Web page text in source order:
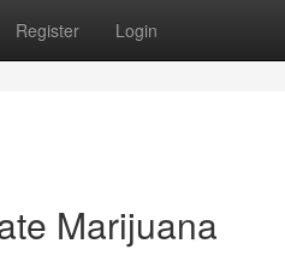
Register Login
Marijuana